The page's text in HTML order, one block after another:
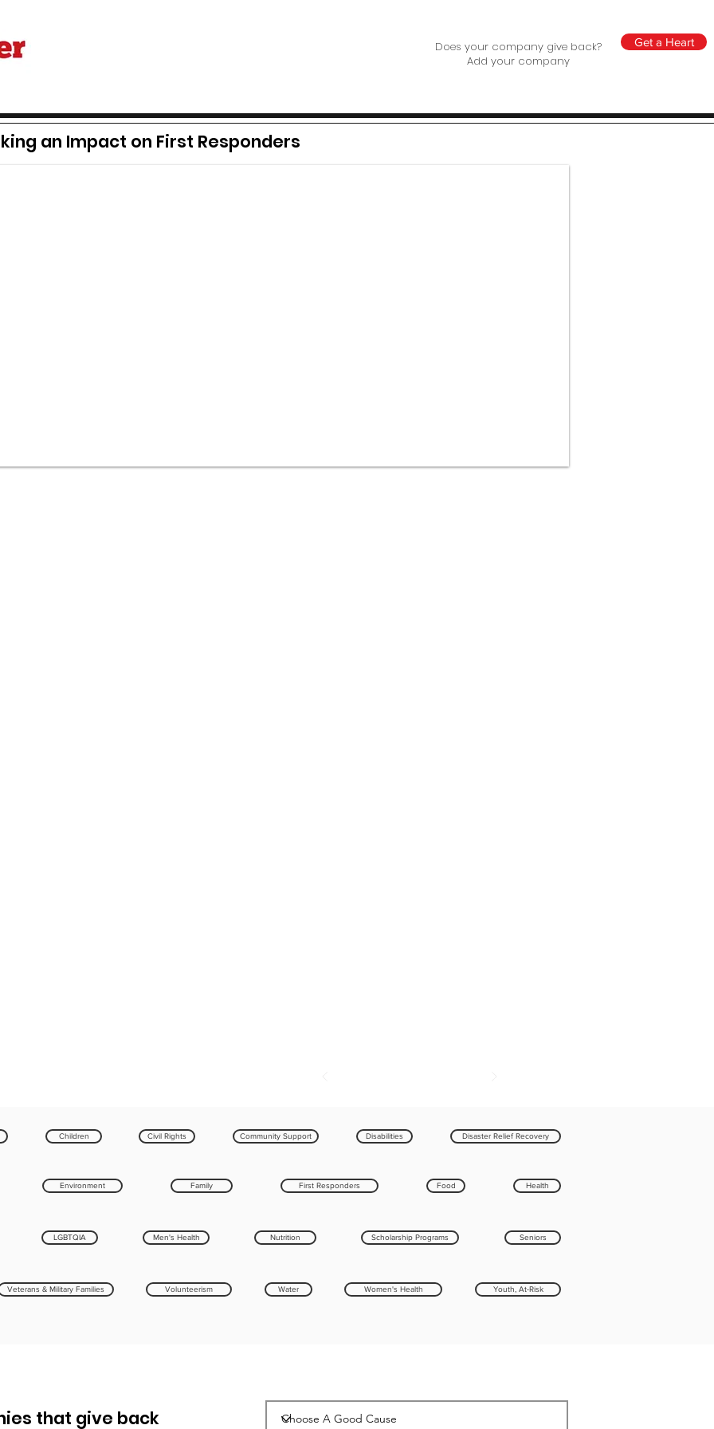
Does your company give back?
Add your company
Get a Heart
an Impact on First Responders
Children
Environment
LGBTQIA
Veterans & Military Families
Civil Rights
Family
Men's Health
Volunteerism
Community Support Disabilities
First Responders
Disaster Relief Recovery
Food Health
Nutrition
Water
Scholarship Programs
Women's Health
Seniors
Youth, At-Risk
that give back